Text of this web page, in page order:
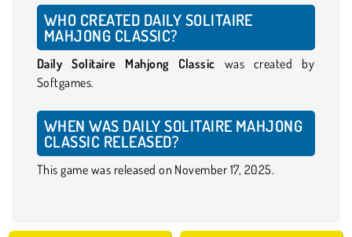
WHO CREATED DAILY SOLITAIRE
MAHJONG CLASSIC?
Daily Solitaire Mahjong Classic was created by
Softgames.
WHEN WAS DAILY SOLITAIRE MAHJONG
CLASSIC RELEASED?
This game was released on November 17, 2025.